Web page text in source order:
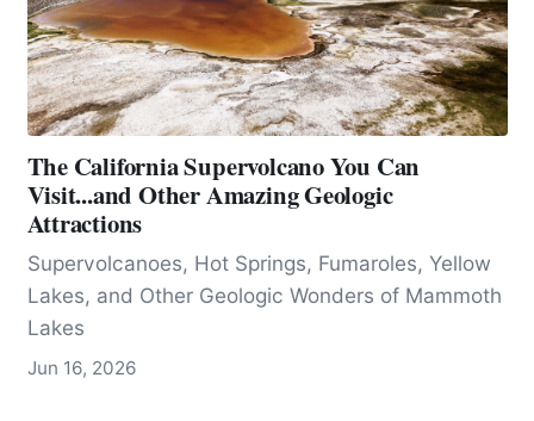
The California Supervolcano You Can
Visit...and Other Amazing Geologic
Attractions
Supervolcanoes, Hot Springs, Fumaroles, Yellow
Lakes, and Other Geologic Wonders of Mammoth
Lakes
Jun 16, 2026